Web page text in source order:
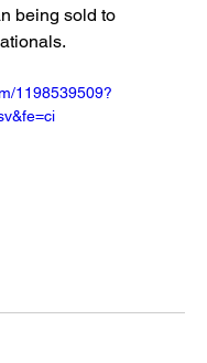
being sold to
1198539509?